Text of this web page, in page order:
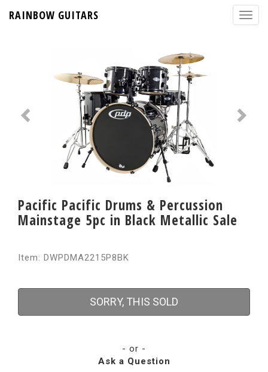
RAINBOW GUITARS
Pacific Pacific Drums & Percussion
Mainstage 5pc in Black Metallic Sale
Item: DWPDMA2215P8BK
SORRY, THIS SOLD
- or -
Ask a Question